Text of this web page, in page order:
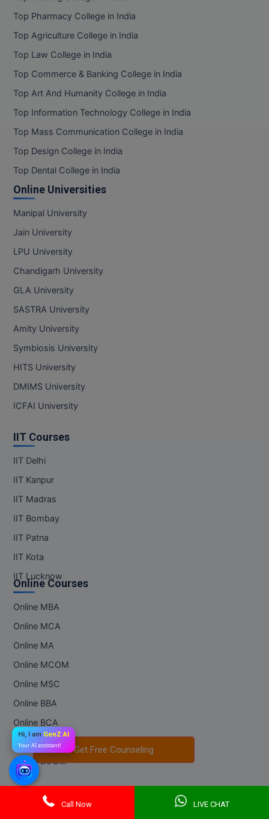
Get Free Counseling
Get Free Counseling
Call Now LIVE CHAT
Top Pharmacy College in India
Top Agriculture College in India
Top Law College in India
Top Commerce & Banking College in India
Top Art And Humanity College in India
Top Information Technology College in India
Top Mass Communication College in India
Top Design College in India
Top Dental College in India
Online Universities
Manipal University
Jain University
LPU University
Chandigarh University
GLA University
SASTRA University
Amity University
Symbiosis University
HITS University
DMIMS University
ICFAI University
IIT Courses
IIT Delhi
IIT Kanpur
IIT Madras
IIT Bombay
IIT Patna
IIT Kota
IIT Lucknow
Online Courses
Online MBA
Online MCA
Online MA
Online MCOM
Online MSC
Online BBA
Online BCA
Online BA
Online BCOM
Regular Courses
Hi, I am GenZ AI
Your AI assistant!